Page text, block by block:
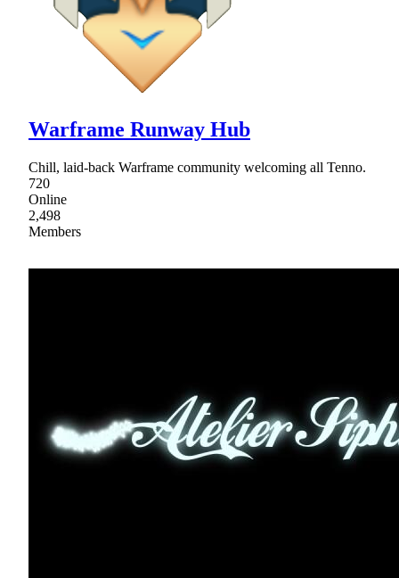
Warframe Runway Hub
Chill, laid-back Warframe community welcoming all Tenno.
720
Online
2,498
Members